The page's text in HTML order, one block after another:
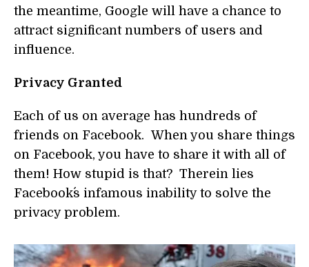
the meantime, Google will have a chance to
attract significant numbers of users and
influence.
Privacy Granted
Each of us on average has hundreds of
friends on Facebook. When you share things
on Facebook, you have to share it with all of
them! How stupid is that? Therein lies
Facebook´s infamous inability to solve the
privacy problem.